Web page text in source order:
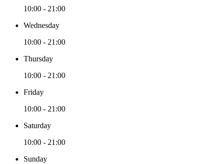
10:00 - 21:00
Wednesday
10:00 - 21:00
Thursday
10:00 - 21:00
Friday
10:00 - 21:00
Saturday
10:00 - 21:00
Sunday